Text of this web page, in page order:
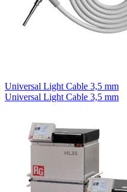
Universal Light Cable 3,5 mm
Universal Light Cable 3,5 mm